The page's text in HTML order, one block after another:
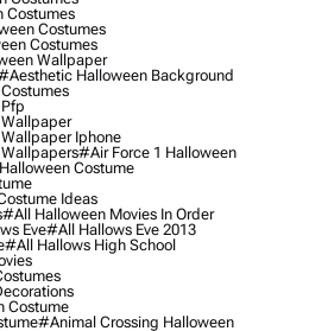
Costumes
Costumes
Costumes
Wallpaper
Halloween Background
Iphone
#air Force 1 Halloween
Costume
Ideas
#all Halloween Movies In Order
Eve#all Hallows Eve 2013
#all Hallows High School
Costume
#animal Crossing Halloween